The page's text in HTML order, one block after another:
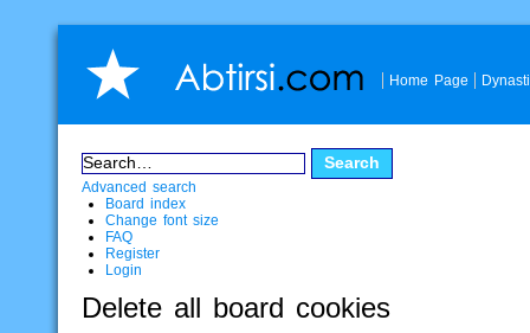
Home Page
Advanced search
Board index
Change font size
FAQ
Register
Login
Delete all board cookies